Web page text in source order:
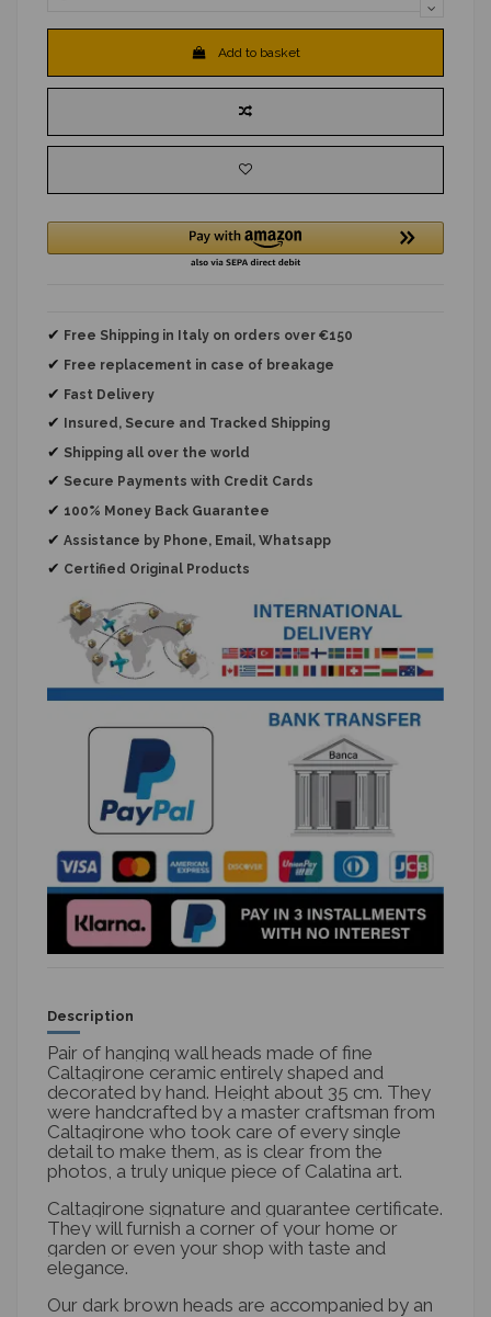
Add to basket
✔ Free Shipping in Italy on orders over €150
✔ Free replacement in case of breakage
✔ Fast Delivery
✔ Insured, Secure and Tracked Shipping
✔ Shipping all over the world
✔ Secure Payments with Credit Cards
✔ 100% Money Back Guarantee
✔ Assistance by Phone, Email, Whatsapp
✔ Certified Original Products
Description
Pair of hanging wall heads made of fine
Caltagirone ceramic entirely shaped and
decorated by hand. Height about 35 cm. They
were handcrafted by a master craftsman from
Caltagirone who took care of every single
detail to make them, as is clear from the
photos, a truly unique piece of Calatina art.
Caltagirone signature and guarantee certificate.
They will furnish a corner of your home or
garden or even your shop with taste and
elegance.
Our dark brown heads are accompanied by an